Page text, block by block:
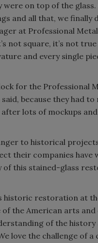
on top of the glass.
and all that, we
at Professional
not square, it’s not true
and every single
for the Professional
because they had
lots of mockups
to historical
their companies have
of this stained-glass
historic restoration at
the American arts
of the
love the challenge of